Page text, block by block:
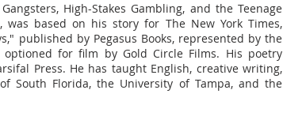
High-Stakes Gambling, and the Teenage
was based on his story for The New York Times,
published by Pegasus Books, represented by the
for film by Gold Circle Films. His poetry
Press. He has taught English, creative writing,
South Florida, the University of Tampa, and the